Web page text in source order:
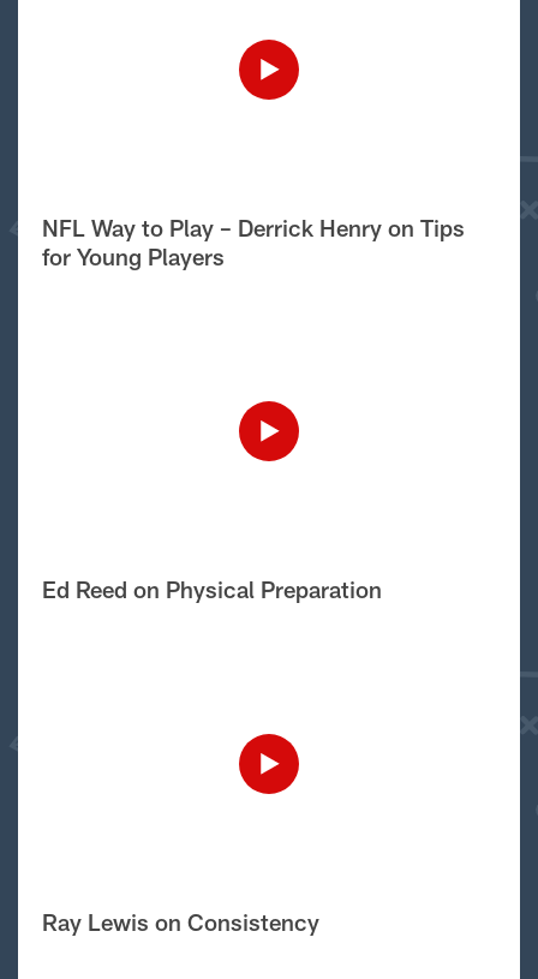
NFL Way to Play – Derrick Henry on Tips
for Young Players
Ed Reed on Physical Preparation
Ray Lewis on Consistency